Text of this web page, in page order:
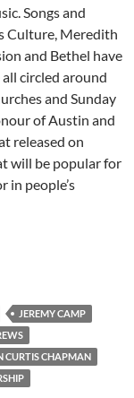
Songs and
Culture, Meredith
and Bethel have
circled around
and Sunday
of Austin and
released on
will be popular for
in people’s
Songs That
JEREMY CAMP
CURTIS CHAPMAN